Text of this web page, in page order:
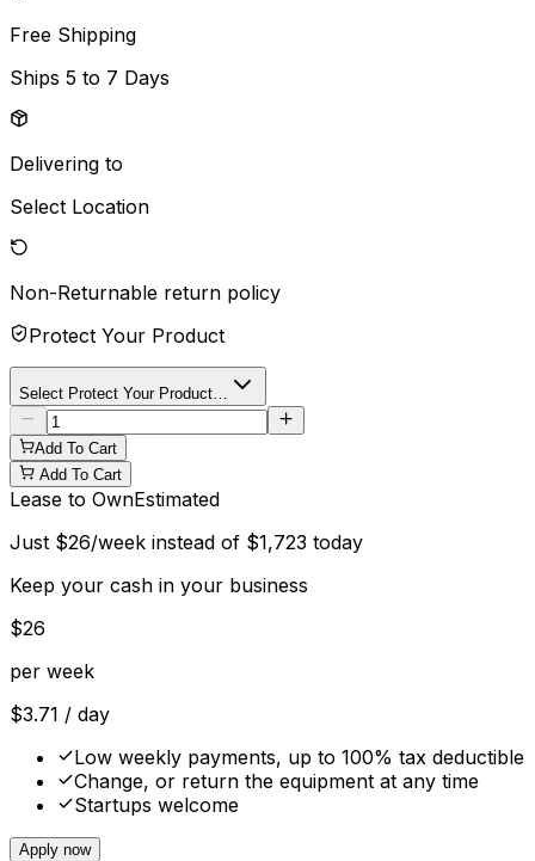
Free Shipping
Ships 5 to 7 Days
Delivering to
Select Location
Non-Returnable return policy
Protect Your Product
Select Protect Your Product…
Add To Cart
Add To Cart
Lease to OwnEstimated
Just $26/week instead of $1,723 today
Keep your cash in your business
$26
per week
$3.71 / day
Low weekly payments, up to 100% tax deductible
Change, or return the equipment at any time
Startups welcome
Apply now